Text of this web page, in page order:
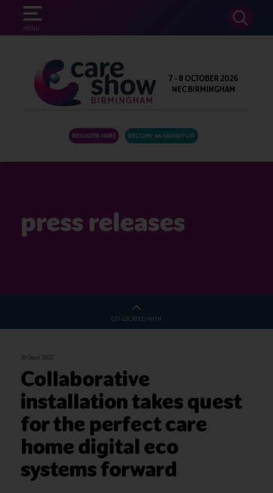
MENU
SEARCH
7 - 8 OCTOBER 2026
NEC BIRMINGHAM
REGISTER HERE BECOME AN EXHIBITOR
press releases
CO-LOCATED WITH
26 Sept 2022
Collaborative
installation takes quest
for the perfect care
home digital eco
systems forward